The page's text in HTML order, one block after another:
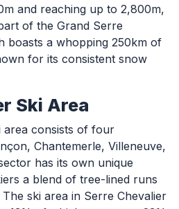
and reaching up to 2,800m,
of the Grand Serre
boasts a whopping 250km of
for its consistent snow
Ski Area
area consists of four
Chantemerle, Villeneuve,
has its own unique
a blend of tree-lined runs
ski area in Serre Chevalier